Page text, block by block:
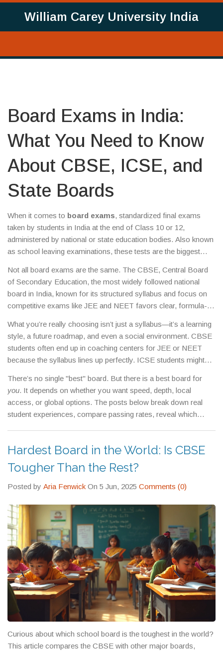
William Carey University India
Board Exams in India:
What You Need to Know
About CBSE, ICSE, and
State Boards
When it comes to board exams, standardized final exams
taken by students in India at the end of Class 10 or 12,
administered by national or state education bodies. Also known
as school leaving examinations, these tests are the biggest
real weight in college admissions, scholarship eligibility, and
even job interviews.Unlike regular school tests, board exams
are uniform, high-stakes, and often decide which path you take
next.
Not all board exams are the same. The CBSE, Central Board
of Secondary Education, the most widely followed national
board in India, known for its structured syllabus and focus on
competitive exams like JEE and NEET favors clear, formula-
CBSE is your most common route. Then there’s theICSE,
Indian Certificate of Secondary Education, a more detailed and
language-heavy board that emphasizes critical thinking and
broader subject coverage. Students who thrive on reading,
writing, and deep understanding often do better here. And let’s
not forget thestate boards,regional education boards like
Maharashtra Board, UP Board, or Tamil Nadu Board, which
tailor content to local languages and curricula, often making
well they prepare you for what comes after.
What you’re really choosing isn’t just a syllabus—it’s a learning
style, a future roadmap, and even a social environment. CBSE
students often end up in coaching centers for JEE or NEET
because the syllabus lines up perfectly. ICSE students might
help in liberal arts or abroad. State board students might have
lighter workloads but face challenges when applying to top
national colleges. The data shows CBSE dominates the top
ranks in national exams, but ICSE students often score higher
in international tests like SAT or IELTS. And if you’re thinking
about studying abroad, some universities still don’t fully
understand how to convert state board marks—so you might
need extra documentation.
There’s no single "best" board. But there is a best board for
you. It depends on whether you want speed, depth, local
access, or global options. The posts below break down real
student experiences, compare passing rates, reveal which
matter which one you’re sitting for.
Hardest Board in the World: Is CBSE
Tougher Than the Rest?
Posted by Aria Fenwick On 5 Jun, 2025 Comments (0)
Curious about which school board is the toughest in the world?
This article compares the CBSE with other major boards,